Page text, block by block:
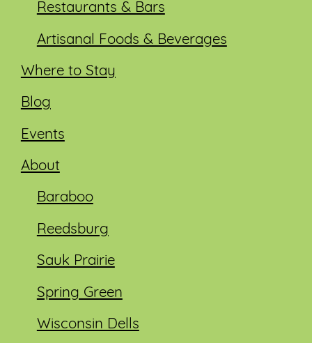
Restaurants & Bars
Artisanal Foods & Beverages
Where to Stay
Blog
Events
About
Baraboo
Reedsburg
Sauk Prairie
Spring Green
Wisconsin Dells